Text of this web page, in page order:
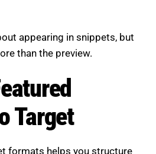
than the preview.
Snippets to
formats helps you structure